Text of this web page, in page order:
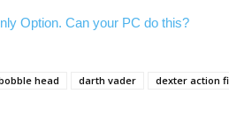
Option. Can your PC do this?
head darth vader dexter action